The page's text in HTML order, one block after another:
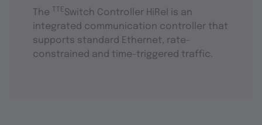
The TTESwitch Controller HiRel is an
integrated communication controller that
supports standard Ethernet, rate-
constrained and time-triggered traffic.